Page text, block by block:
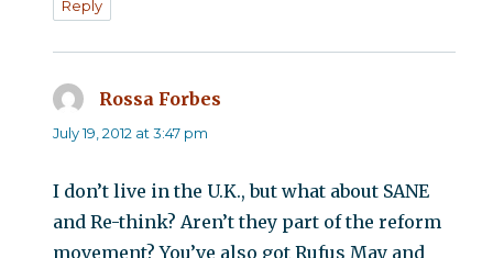
Reply
Rossa Forbes
July 19, 2012 at 3:47 pm
I don’t live in the U.K., but what about SANE
and Re-think? Aren’t they part of the reform
movement? You’ve also got Rufus May and